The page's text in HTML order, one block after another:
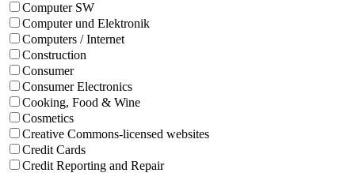
Computer SW
Computer und Elektronik
Computers / Internet
Construction
Consumer
Consumer Electronics
Cooking, Food & Wine
Cosmetics
Creative Commons-licensed websites
Credit Cards
Credit Reporting and Repair